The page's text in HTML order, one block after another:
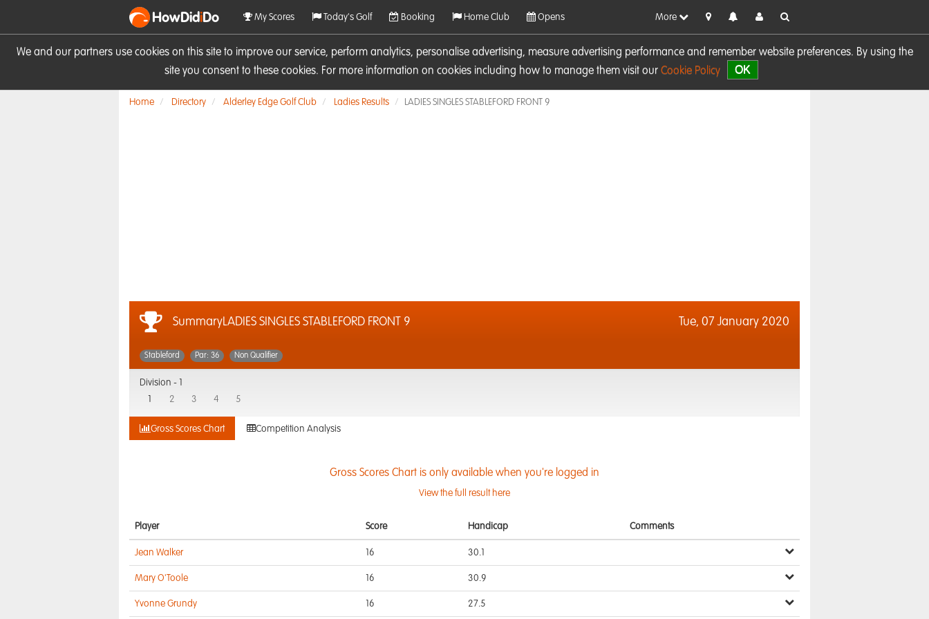
We and our partners use cookies on this site to improve our service, perform analytics, personalise advertising, measure advertising performance and remember website preferences. By using the
site you consent to these cookies. For more information on cookies including how to manage them visit our Cookie Policy OK
HowDidiDo My Scores Today's Golf Booking Home Club Opens More
Home Directory Alderley Edge Golf Club Ladies Results LADIES SINGLES STABLEFORD FRONT 9
SummaryLADIES SINGLES STABLEFORD FRONT 9 Tue, 07 January 2020
Stableford Par: 36 Non Qualifier
Division -
2 3 4 5
Gross Scores Chart Competition Analysis
Gross Scores Chart is only available when you're logged in
View the full result here
Player Score Handicap Comments
Jean Walker 16 30.1
Mary O'Toole 16 30.9
Yvonne Grundy 16 27.5